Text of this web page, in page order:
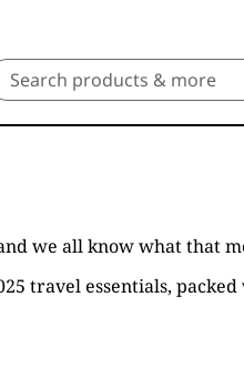
we all know what that
travel essentials,